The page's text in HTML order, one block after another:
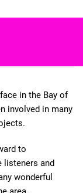
in the Bay of
involved in many
to
listeners and
wonderful